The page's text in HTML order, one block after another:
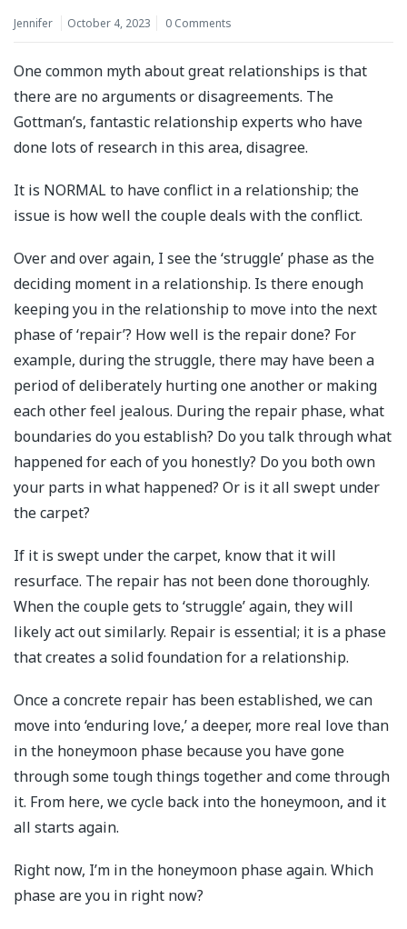
Jennifer October 4, 2023 0 Comments
One common myth about great relationships is that
there are no arguments or disagreements. The
Gottman’s, fantastic relationship experts who have
done lots of research in this area, disagree.
It is NORMAL to have conflict in a relationship; the
issue is how well the couple deals with the conflict.
Over and over again, I see the ‘struggle’ phase as the
deciding moment in a relationship. Is there enough
keeping you in the relationship to move into the next
phase of ‘repair’? How well is the repair done? For
example, during the struggle, there may have been a
period of deliberately hurting one another or making
each other feel jealous. During the repair phase, what
boundaries do you establish? Do you talk through what
happened for each of you honestly? Do you both own
your parts in what happened? Or is it all swept under
the carpet?
If it is swept under the carpet, know that it will
resurface. The repair has not been done thoroughly.
When the couple gets to ‘struggle’ again, they will
likely act out similarly. Repair is essential; it is a phase
that creates a solid foundation for a relationship.
Once a concrete repair has been established, we can
move into ‘enduring love,’ a deeper, more real love than
in the honeymoon phase because you have gone
through some tough things together and come through
it. From here, we cycle back into the honeymoon, and it
all starts again.
Right now, I’m in the honeymoon phase again. Which
phase are you in right now?